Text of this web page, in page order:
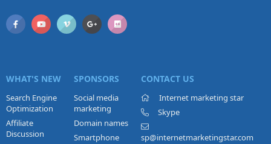
WHAT'S NEW
Search Engine
Optimization
Affiliate
Discussion
SPONSORS
Social media
marketing
Domain names
Smartphone
CONTACT US
Internet marketing star
Skype
sp@internetmarketingstar.com